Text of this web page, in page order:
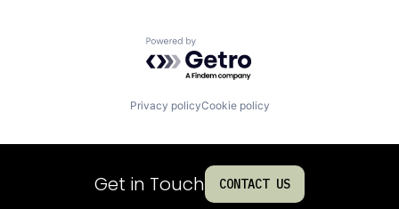
Powered by Getro.com
Privacy policyCookie policy
Get in Touch CONTACT US